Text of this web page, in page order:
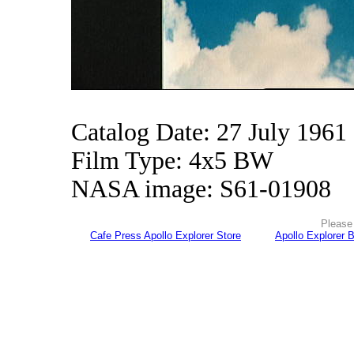
Catalog Date: 27 July 1961
Film Type: 4x5 BW
NASA image: S61-01908
Cafe Press Apollo Explorer Store
Apollo Explorer